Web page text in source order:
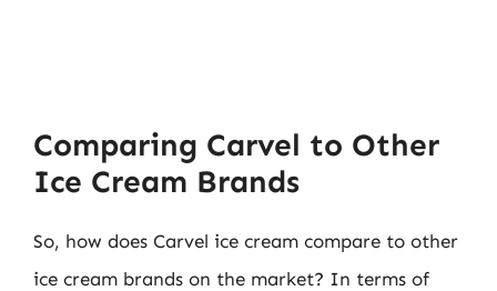
Comparing Carvel to Other
Ice Cream Brands
So, how does Carvel ice cream compare to other
ice cream brands on the market? In terms of